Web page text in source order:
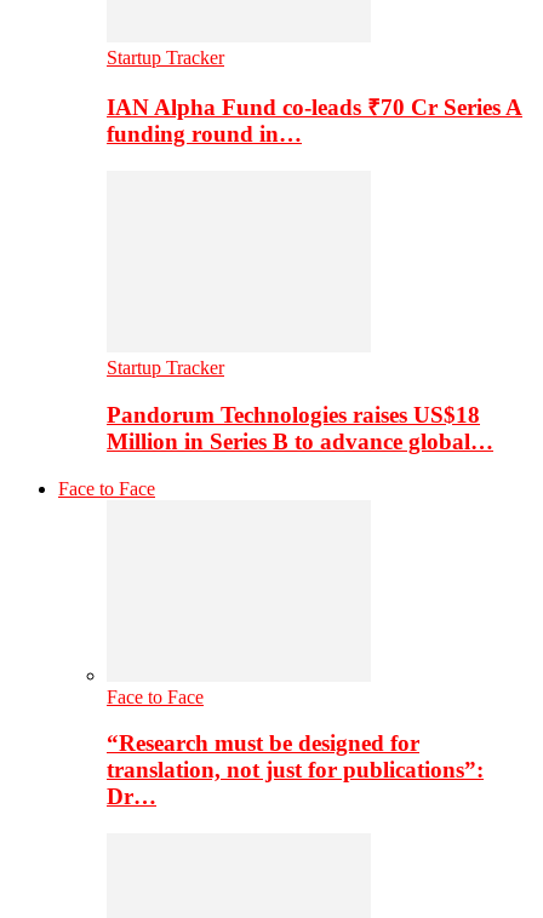
Startup Tracker
IAN Alpha Fund co-leads ₹70 Cr Series A
funding round in…
Startup Tracker
Pandorum Technologies raises US$18
Million in Series B to advance global…
Face to Face
Face to Face
“Research must be designed for
translation, not just for publications”:
Dr…